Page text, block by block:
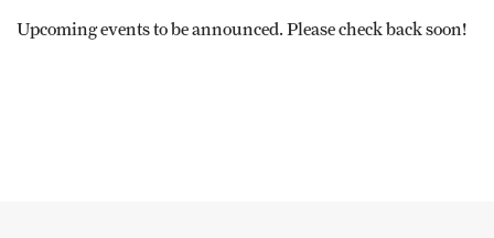
Upcoming events to be announced. Please check back soon!